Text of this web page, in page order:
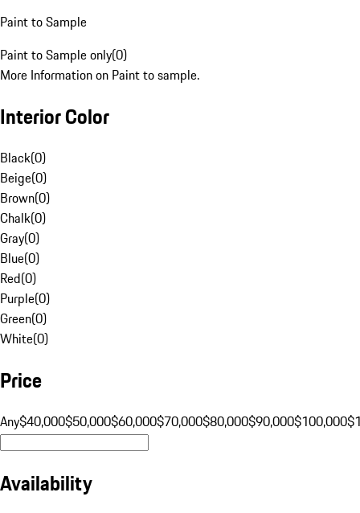
Paint to Sample
Paint to Sample only(0)
More Information on Paint to sample.
Interior Color
Black(0)
Beige(0)
Brown(0)
Chalk(0)
Gray(0)
Blue(0)
Red(0)
Purple(0)
Green(0)
White(0)
Price
Any$40,000$50,000$60,000$70,000$80,000$90,000$100,000
Availability